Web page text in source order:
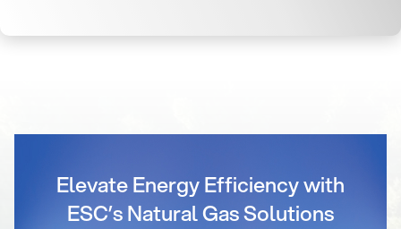
Elevate Energy Efficiency with
ESC’s Natural Gas Solutions